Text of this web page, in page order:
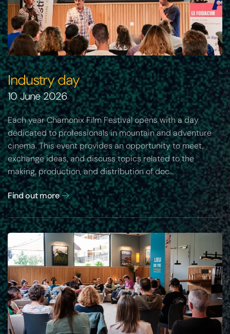
Industry day
10 June 2026
Each year Chamonix Film Festival opens with a day
dedicated to professionals in mountain and adventure
cinema. This event provides an opportunity to meet,
exchange ideas, and discuss topics related to the
making, production, and distribution of doc…
Find out more